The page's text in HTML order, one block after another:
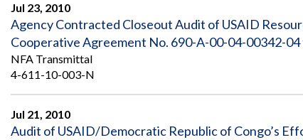
Jul 23, 2010
Agency Contracted Closeout Audit of USAID
Cooperative Agreement No. 690-A-00-04-00342-
NFA Transmittal
4-611-10-003-N
Jul 21, 2010
Audit of USAID/Democratic Republic of Congo’s